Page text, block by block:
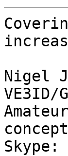
Nigel
VE3ID/